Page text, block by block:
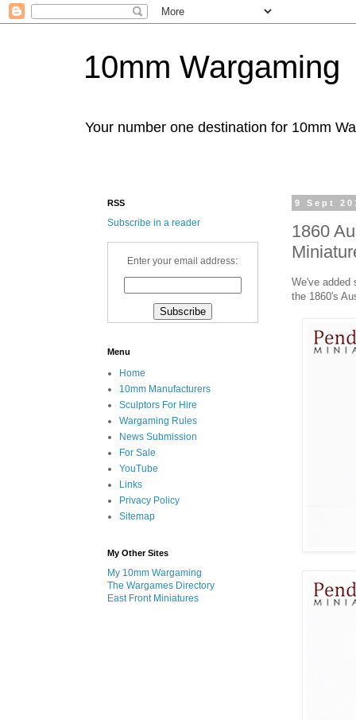
10mm Wargaming
Your number one destination for 10mm
9 Sept
1860
We've added
the 1860's
RSS
Subscribe in a reader
Enter your email address:
Menu
Home
10mm Manufacturers
Sculptors For Hire
Wargaming Rules
News Submission
For Sale
YouTube
Links
Privacy Policy
Sitemap
My Other Sites
My 10mm Wargaming
The Wargames Directory
East Front Miniatures